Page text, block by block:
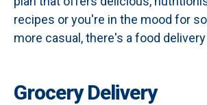
recipes or you're in the mood for
more casual, there's a food
Grocery Delivery